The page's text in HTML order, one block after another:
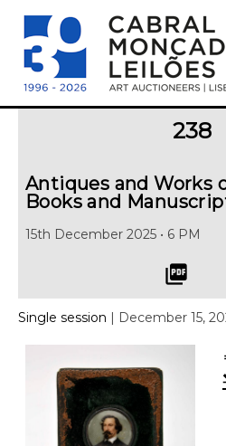
238
Antiques and Works
Books and
15th December 2025 • 6 PM
picture_as_pdf
Single session | December 15,